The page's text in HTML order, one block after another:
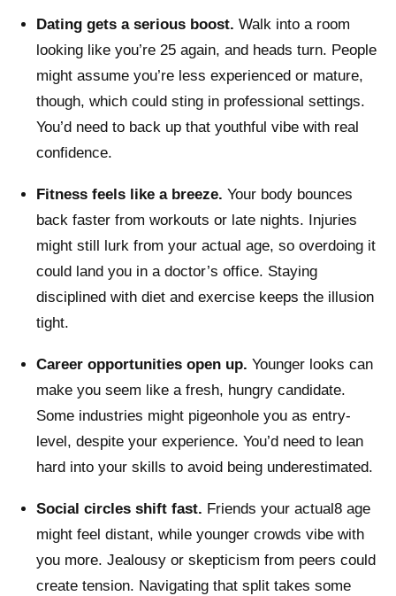
Dating gets a serious boost. Walk into a room
looking like you’re 25 again, and heads turn. People
might assume you’re less experienced or mature,
though, which could sting in professional settings.
You’d need to back up that youthful vibe with real
confidence.
Fitness feels like a breeze. Your body bounces
back faster from workouts or late nights. Injuries
might still lurk from your actual age, so overdoing it
could land you in a doctor’s office. Staying
disciplined with diet and exercise keeps the illusion
tight.
Career opportunities open up. Younger looks can
make you seem like a fresh, hungry candidate.
Some industries might pigeonhole you as entry-
level, despite your experience. You’d need to lean
hard into your skills to avoid being underestimated.
Social circles shift fast. Friends your actual8 age
might feel distant, while younger crowds vibe with
you more. Jealousy or skepticism from peers could
create tension. Navigating that split takes some